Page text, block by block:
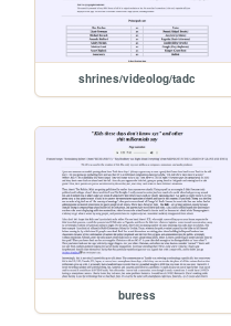
shrines/videolog/tadc
buress